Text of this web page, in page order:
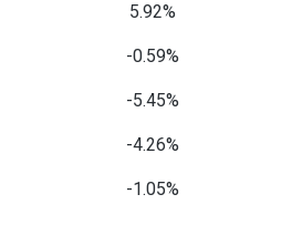
5.92%
-0.59%
-5.45%
-4.26%
-1.05%